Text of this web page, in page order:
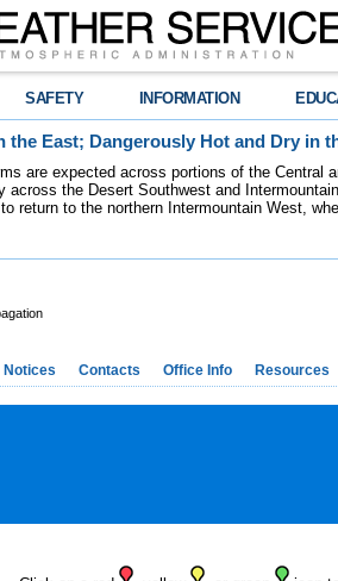
SAFETY INFORMATION
the East; Dangerously Hot and Dry in
are expected across portions of the Central
across the Desert Southwest and
return to the northern Intermountain West,
Notices Contacts Office Info Resources